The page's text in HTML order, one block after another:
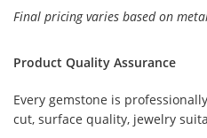
Final pricing varies based on
Product Quality Assurance
Every gemstone is
cut, surface quality, jewelry